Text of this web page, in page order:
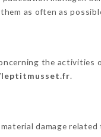
as often as
the activities
.
damage